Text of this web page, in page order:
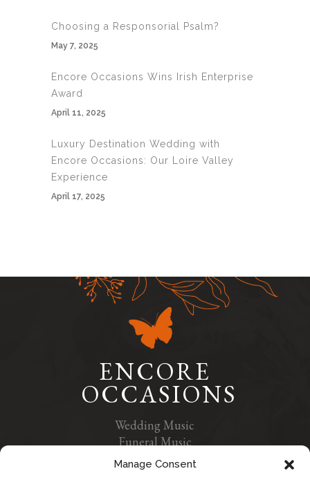
Manage Consent
Choosing a Responsorial Psalm?
May 7, 2025
Encore Occasions Wins Irish Enterprise
Award
April 11, 2025
Luxury Destination Wedding with
Encore Occasions: Our Loire Valley
Experience
April 17, 2025
ENCORE
OCCASIONS
Wedding Music
Funeral Music
Contact Us
Privacy Policy